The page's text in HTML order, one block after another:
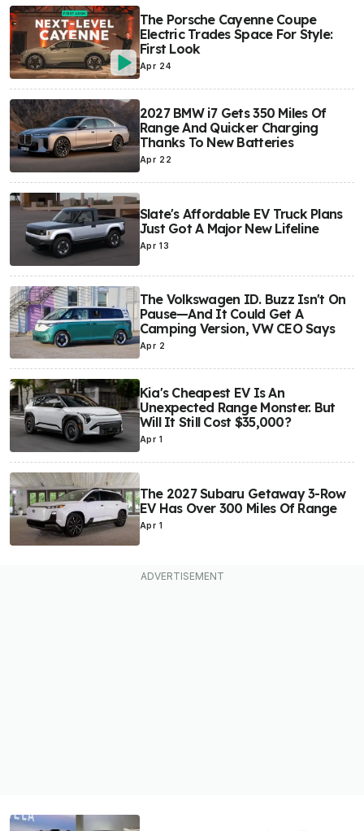
The Porsche Cayenne Coupe
Electric Trades Space For Style:
First Look
Apr 24
2027 BMW i7 Gets 350 Miles Of
Range And Quicker Charging
Thanks To New Batteries
Apr 22
Slate's Affordable EV Truck Plans
Just Got A Major New Lifeline
Apr 13
The Volkswagen ID. Buzz Isn't On
Pause—And It Could Get A
Camping Version, VW CEO Says
Apr 2
Kia's Cheapest EV Is An
Unexpected Range Monster. But
Will It Still Cost $35,000?
Apr 1
The 2027 Subaru Getaway 3-Row
EV Has Over 300 Miles Of Range
Apr 1